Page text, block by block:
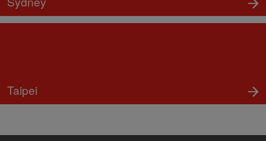
Taipei